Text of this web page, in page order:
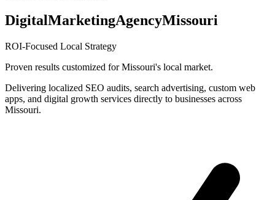
DigitalMarketingAgencyMissouri
ROI-Focused Local Strategy
Proven results customized forMissouri's local market.
Delivering localized SEO audits, search advertising, custom web
apps, and digital growth services directly to businesses across
Missouri.